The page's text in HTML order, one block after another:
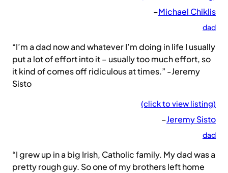
–Michael Chiklis
dad
“I’m a dad now and whatever I’m doing in life I usually
put a lot of effort into it – usually too much effort, so
it kind of comes off ridiculous at times.” -Jeremy
Sisto
(click to view listing)
–Jeremy Sisto
dad
“I grew up in a big Irish, Catholic family. My dad was a
pretty rough guy. So one of my brothers left home